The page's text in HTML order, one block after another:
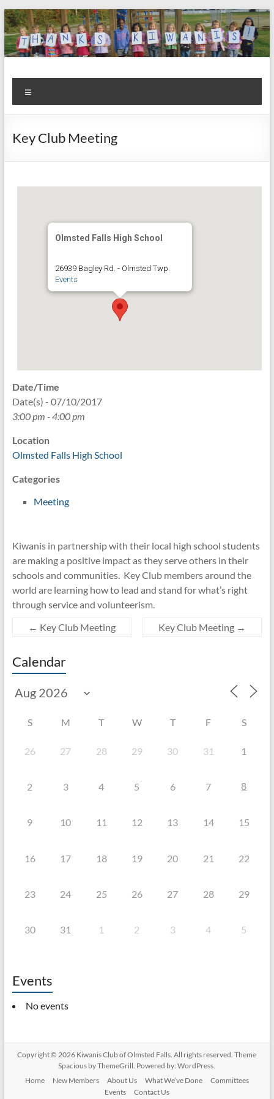
Skip
to
content
Kiwanis
Club of
Olmsted
Falls
Let's
Do
This!
Key Club Meeting
Olmsted Falls High School
26939 Bagley Rd. - Olmsted Twp.
Events
Date/Time
Date(s) - 07/10/2017
3:00 pm - 4:00 pm
Location
Olmsted Falls High School
Categories
Meeting
Kiwanis in partnership with their local high school students
are making a positive impact as they serve others in their
schools and communities. Key Club members around the
world are learning how to lead and stand for what’s right
through service and volunteerism.
← Key Club Meeting Key Club Meeting →
Calendar
S M T W T F S
26 27 28 29 30 31 1
2 3 4 5 6 7 8
9 10 11 12 13 14 15
16 17 18 19 20 21 22
23 24 25 26 27 28 29
30 31 1 2 3 4 5
Events
No events
Copyright © 2026 Kiwanis Club of Olmsted Falls . All rights reserved. Theme
Spacious by ThemeGrill. Powered by:WordPress
Home
New Members About Us What We’ve Done
Committees
Events
Contact Us